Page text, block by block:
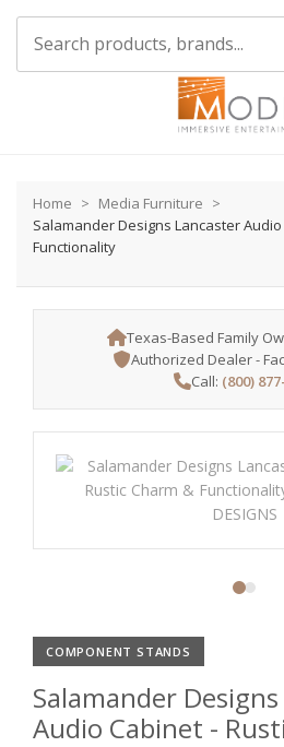
Home
Media Furniture
Salamander Designs Lancaster
Functionality
Texas-Based Family
Authorized Dealer -
Call: (800)
COMPONENT STANDS
Salamander
Audio Cabinet -